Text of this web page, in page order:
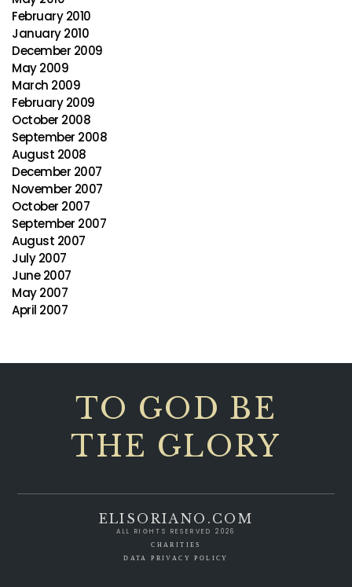
February 2010
January 2010
December 2009
May 2009
March 2009
February 2009
October 2008
September 2008
August 2008
December 2007
November 2007
October 2007
September 2007
August 2007
July 2007
June 2007
May 2007
April 2007
TO GOD BE
THE GLORY
ELISORIANO.COM
ALL RIGHTS RESERVED 2026
CHARITIES
DATA PRIVACY POLICY